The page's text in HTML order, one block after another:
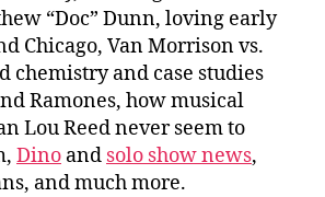
“Doc” Dunn, loving early
Chicago, Van Morrison vs.
chemistry and case studies
Ramones, how musical
Lou Reed never seem to
Dino and solo show news,
and much more.